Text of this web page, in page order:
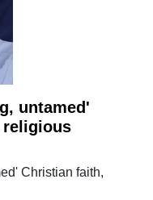
untamed'
religious
Christian faith,